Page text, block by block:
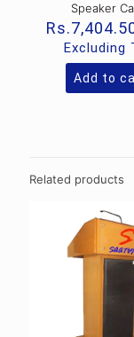
Speaker
Rs.
Excluding
Add to
Related products